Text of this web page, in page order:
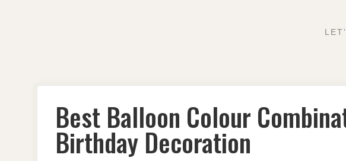
Best Balloon Colour
Birthday Decoration